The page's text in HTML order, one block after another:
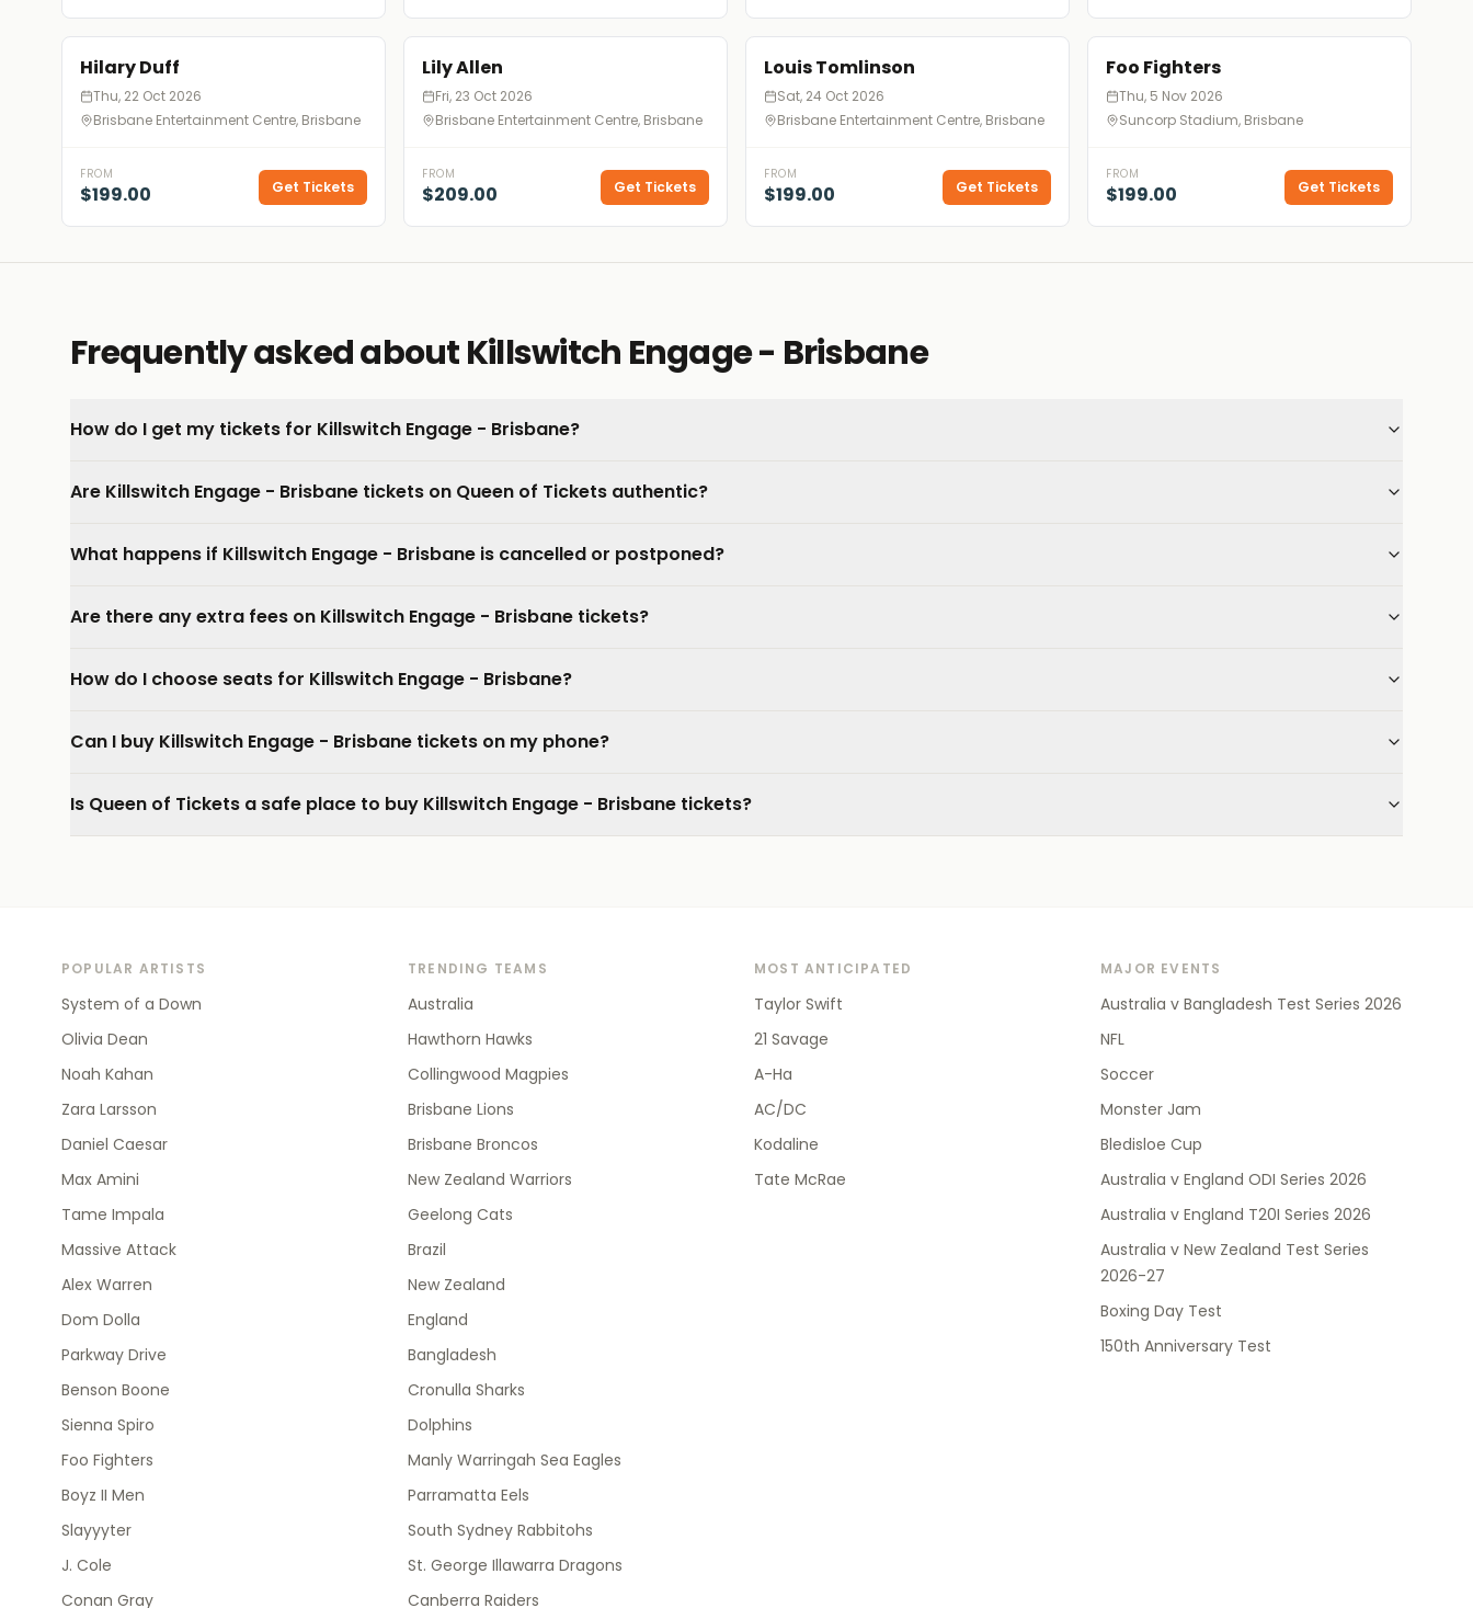
Hilary Duff
Thu, 22 Oct 2026
Brisbane Entertainment Centre, Brisbane
FROM
$199.00 Get Tickets
Lily Allen
Fri, 23 Oct 2026
Brisbane Entertainment Centre, Brisbane
FROM
$209.00 Get Tickets
Louis Tomlinson
Sat, 24 Oct 2026
Brisbane Entertainment Centre, Brisbane
FROM
$199.00 Get Tickets
Foo Fighters
Thu, 5 Nov 2026
Suncorp Stadium, Brisbane
FROM
$199.00 Get Tickets
Frequently asked about Killswitch Engage - Brisbane
How do I get my tickets for Killswitch Engage - Brisbane?
Are Killswitch Engage - Brisbane tickets on Queen of Tickets authentic?
What happens if Killswitch Engage - Brisbane is cancelled or postponed?
Are there any extra fees on Killswitch Engage - Brisbane tickets?
How do I choose seats for Killswitch Engage - Brisbane?
Can I buy Killswitch Engage - Brisbane tickets on my phone?
Is Queen of Tickets a safe place to buy Killswitch Engage - Brisbane tickets?
POPULAR ARTISTS
System of a Down
Olivia Dean
Noah Kahan
Zara Larsson
Daniel Caesar
Max Amini
Tame Impala
Massive Attack
Alex Warren
Dom Dolla
Parkway Drive
Benson Boone
Sienna Spiro
Foo Fighters
Boyz II Men
Slayyyter
J. Cole
Conan Gray
TRENDING TEAMS
Australia
Hawthorn Hawks
Collingwood Magpies
Brisbane Lions
Brisbane Broncos
New Zealand Warriors
Geelong Cats
Brazil
New Zealand
England
Bangladesh
Cronulla Sharks
Dolphins
Manly Warringah Sea Eagles
Parramatta Eels
South Sydney Rabbitohs
St. George Illawarra Dragons
Canberra Raiders
MOST ANTICIPATED
Taylor Swift
21 Savage
A-Ha
AC/DC
Kodaline
Tate McRae
MAJOR EVENTS
Australia v Bangladesh Test Series 2026
NFL
Soccer
Monster Jam
Bledisloe Cup
Australia v England ODI Series 2026
Australia v England T20I Series 2026
Australia v New Zealand Test Series
2026-27
Boxing Day Test
150th Anniversary Test